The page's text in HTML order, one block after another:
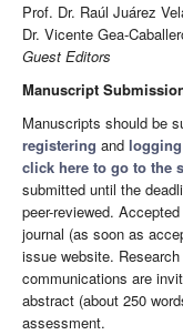
Prof. Dr. Raúl Juárez
Dr. Vicente Gea-
Guest Editors
Manuscript
Manuscripts should be
registering and
click here to go to the
submitted until the
peer-reviewed.
journal (as soon as
issue website.
communications are
abstract (about 250
assessment.